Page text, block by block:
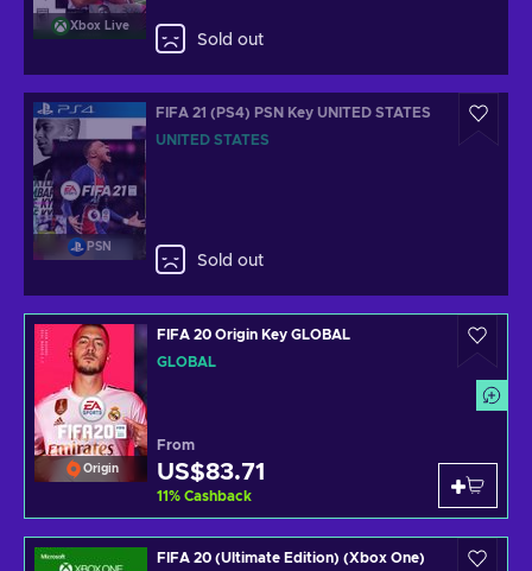
Xbox Live
Sold out
PSN
FIFA 21 (PS4) PSN Key UNITED STATES
UNITED STATES
Sold out
Origin
FIFA 20 Origin Key GLOBAL
GLOBAL
From
US$83.71
11% Cashback
FIFA 20 (Ultimate Edition) (Xbox One)